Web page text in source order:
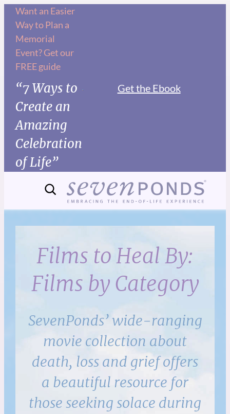
Want an Easier
Way to Plan a
Memorial
Event? Get our
FREE guide
“7 Ways to
Create an
Amazing
Celebration
of Life”
Get the Ebook
Films to Heal By:
Films by Category
SevenPonds’ wide-ranging
movie collection about
death, loss and grief offers
a beautiful resource for
those seeking solace during